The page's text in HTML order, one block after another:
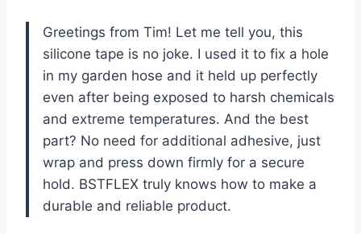
Greetings from Tim! Let me tell you, this
silicone tape is no joke. I used it to fix a hole
in my garden hose and it held up perfectly
even after being exposed to harsh chemicals
and extreme temperatures. And the best
part? No need for additional adhesive, just
wrap and press down firmly for a secure
hold. BSTFLEX truly knows how to make a
durable and reliable product.